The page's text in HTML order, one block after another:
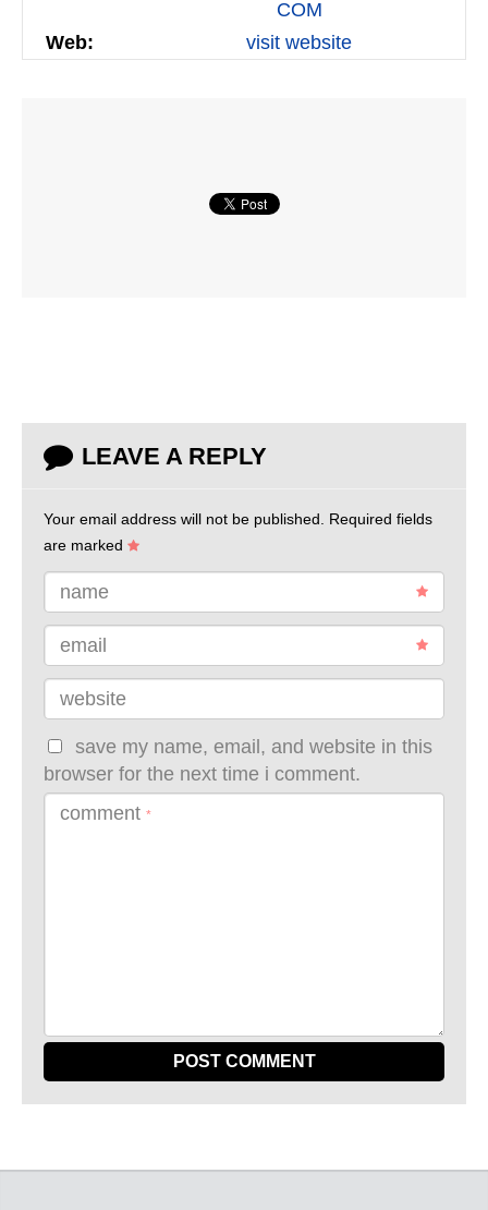
COM
Web:
visit website
LEAVE A REPLY
Your email address will not be published. Required fields
are marked
name
email
website
save my name, email, and website in this
browser for the next time i comment.
comment *